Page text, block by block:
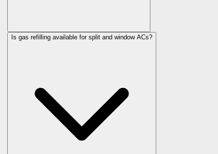
Is gas refilling available for split and window ACs?